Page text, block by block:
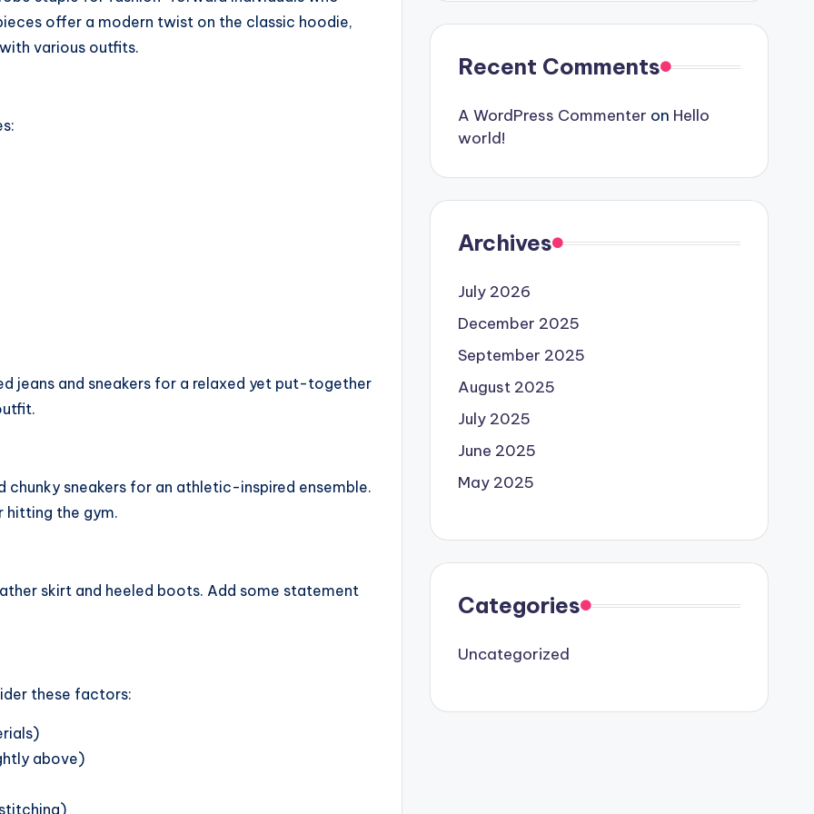
offer a modern twist on the classic hoodie,
various outfits.
jeans and sneakers for a relaxed yet put-together
sneakers for an athletic-inspired ensemble.
hitting the gym.
skirt and heeled boots. Add some statement
these factors:
above)
Recent Comments
A WordPress Commenter on Hello
world!
Archives
July 2026
December 2025
September 2025
August 2025
July 2025
June 2025
May 2025
Categories
Uncategorized